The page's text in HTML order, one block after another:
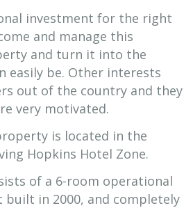
investment for the right
and manage this
and turn it into the
easily be. Other interests
out of the country and they
very motivated.
is located in the
Hopkins Hotel Zone.
of a 6-room operational
built in 2000, and completely